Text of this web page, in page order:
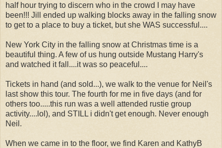
half hour trying to discern who in the crowd I may have
been!!! Jill ended up walking blocks away in the falling snow
to get to a place to buy a ticket, but she WAS successful....
New York City in the falling snow at Christmas time is a
beautiful thing. A few of us hung outside Mustang Harry's
and watched it fall....it was so peaceful....
Tickets in hand (and sold...), we walk to the venue for Neil's
last show this tour. The fourth for me in five days (and for
others too.....this run was a well attended rustie group
activity....lol), and STILL i didn't get enough. Never enough
Neil.
When we came in to the floor, we find Karen and KathyB